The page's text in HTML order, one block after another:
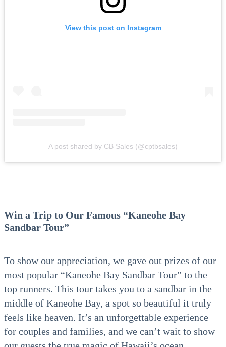
View this post on Instagram
A post shared by CB Sales (@cptbsales)
Win a Trip to Our Famous “Kaneohe Bay
Sandbar Tour”
To show our appreciation, we gave out prizes of our
most popular “Kaneohe Bay Sandbar Tour” to the
top runners. This tour takes you to a sandbar in the
middle of Kaneohe Bay, a spot so beautiful it truly
feels like heaven. It’s an unforgettable experience
for couples and families, and we can’t wait to show